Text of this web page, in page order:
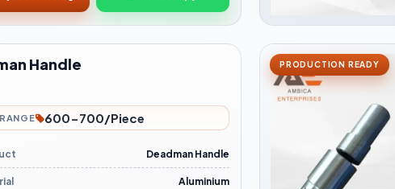
Handle
600-700/Piece
Deadman Handle
Aluminium
PRODUCTION READY